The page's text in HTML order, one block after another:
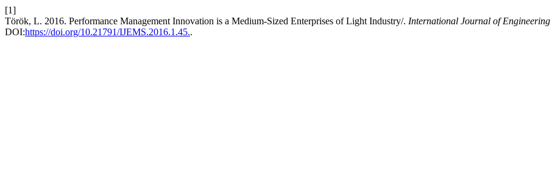
[1]
Török, L. 2016. Performance Management Innovation is a Medium-Sized Enterprises of Light Industry/. International Journal of Engineering
DOI:https://doi.org/10.21791/IJEMS.2016.1.45..